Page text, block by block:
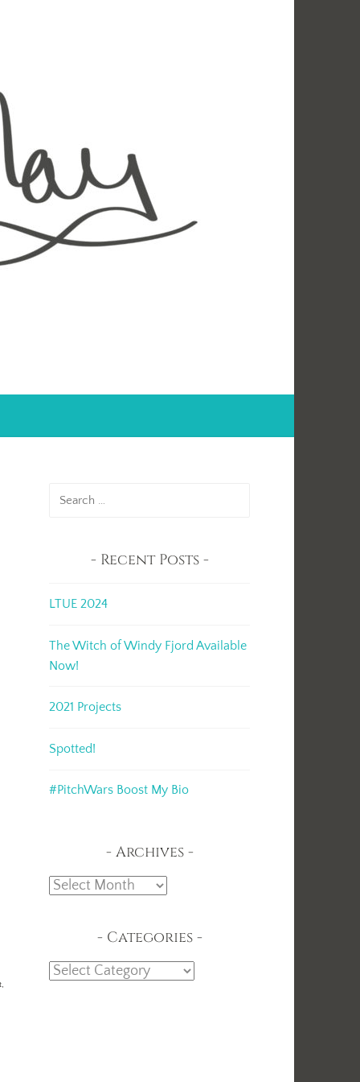
Recent Posts
LTUE 2024
The Witch of Windy Fjord Available
Now!
2021 Projects
Spotted!
#PitchWars Boost My Bio
Archives
Archives
Categories
Categories